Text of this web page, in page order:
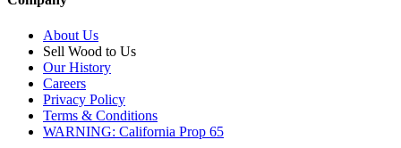
About Us
Sell Wood to Us
Our History
Careers
Privacy Policy
Terms & Conditions
WARNING: California Prop 65